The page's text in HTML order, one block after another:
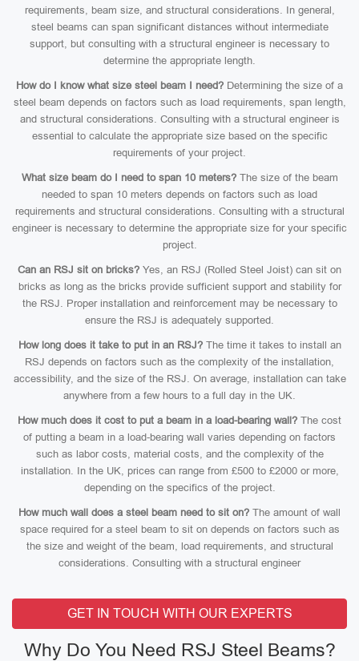
requirements, beam size, and structural considerations. In general,
steel beams can span significant distances without intermediate
support, but consulting with a structural engineer is necessary to
determine the appropriate length.
How do I know what size steel beam I need? Determining the size of a
steel beam depends on factors such as load requirements, span length,
and structural considerations. Consulting with a structural engineer is
essential to calculate the appropriate size based on the specific
requirements of your project.
What size beam do I need to span 10 meters?The size of the beam
needed to span 10 meters depends on factors such as load
requirements and structural considerations. Consulting with a structural
engineer is necessary to determine the appropriate size for your specific
project.
Can an RSJ sit on bricks? Yes, an RSJ (Rolled Steel Joist) can sit on
bricks as long as the bricks provide sufficient support and stability for
the RSJ. Proper installation and reinforcement may be necessary to
ensure the RSJ is adequately supported.
How long does it take to put in an RSJ?The time it takes to install an
RSJ depends on factors such as the complexity of the installation,
accessibility, and the size of the RSJ. On average, installation can take
anywhere from a few hours to a full day in the UK.
How much does it cost to put a beam in a load-bearing wall? The cost
of putting a beam in a load-bearing wall varies depending on factors
such as labor costs, material costs, and the complexity of the
installation. In the UK, prices can range from £500 to £2000 or more,
depending on the specifics of the project.
How much wall does a steel beam need to sit on? The amount of wall
space required for a steel beam to sit on depends on factors such as
the size and weight of the beam, load requirements, and structural
considerations. Consulting with a structural engineer
GET IN TOUCH WITH OUR EXPERTS
Why Do You Need RSJ Steel Beams?